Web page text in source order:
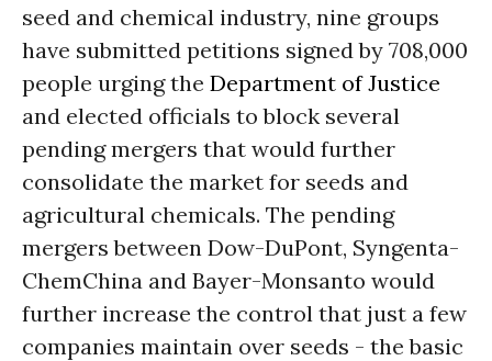
seed and chemical industry, nine groups
have submitted petitions signed by 708,000
people urging the Department of Justice
and elected officials to block several
pending mergers that would further
consolidate the market for seeds and
agricultural chemicals. The pending
mergers between Dow-DuPont, Syngenta-
ChemChina and Bayer-Monsanto would
further increase the control that just a few
companies maintain over seeds - the basic